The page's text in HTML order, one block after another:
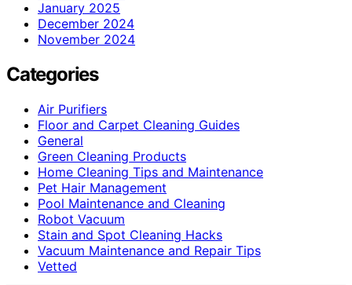
January 2025
December 2024
November 2024
Categories
Air Purifiers
Floor and Carpet Cleaning Guides
General
Green Cleaning Products
Home Cleaning Tips and Maintenance
Pet Hair Management
Pool Maintenance and Cleaning
Robot Vacuum
Stain and Spot Cleaning Hacks
Vacuum Maintenance and Repair Tips
Vetted